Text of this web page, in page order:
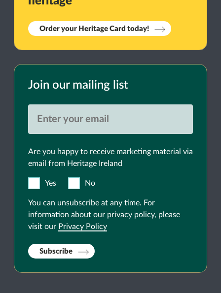
Order your Heritage Card today!
Join our mailing list
Are you happy to receive marketing material via
email from Heritage Ireland
Yes No
You can unsubscribe at any time. For
information about our privacy policy, please
visit our Privacy Policy
Subscribe